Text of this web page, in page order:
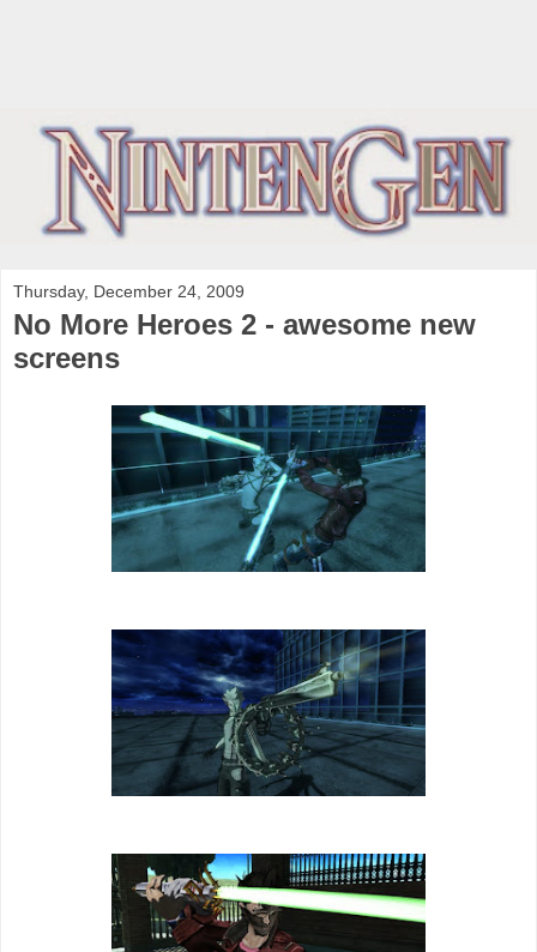
Thursday, December 24, 2009
No More Heroes 2 - awesome new
screens